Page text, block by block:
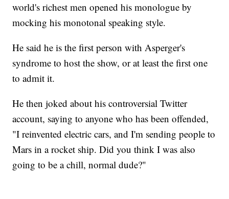
world's richest men opened his monologue by
mocking his monotonal speaking style.
He said he is the first person with Asperger's
syndrome to host the show, or at least the first one
to admit it.
He then joked about his controversial Twitter
account, saying to anyone who has been offended,
"I reinvented electric cars, and I'm sending people to
Mars in a rocket ship. Did you think I was also
going to be a chill, normal dude?"